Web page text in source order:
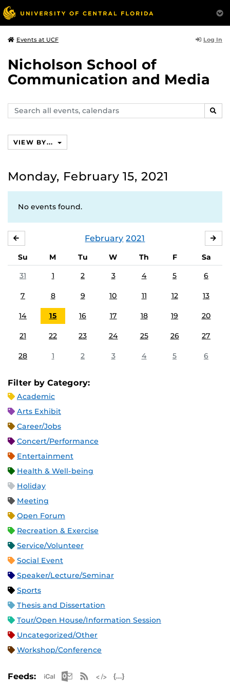
Events at UCF Log In
Nicholson School of
Communication and Media
Search
events,
VIEW BY...
Monday, February 15, 2021
No events found.
February 2021
Su M Tu W Th F
Sa
31
1 2 3 4 5 6
7 8 9 10 11 12 13
14 15 16 17 18 19 20
21 22 23 24 25 26 27
28 1 2 3 4 5 6
Filter by Category:
Academic
Arts Exhibit
Career/Jobs
Concert/Performance
Entertainment
Health & Well-being
Holiday
Meeting
Open Forum
Recreation & Exercise
Service/Volunteer
Social Event
Speaker/Lecture/Seminar
Sports
Thesis and Dissertation
Tour/Open House/Information Session
Uncategorized/Other
Workshop/Conference
Feeds: Apple iCal Feed (ICS)
Microsoft Outlook Feed (ICS)
RSS Feed